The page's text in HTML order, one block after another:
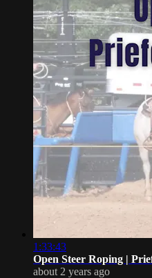
1:33:43
Open Steer Roping |
about 2 years ago